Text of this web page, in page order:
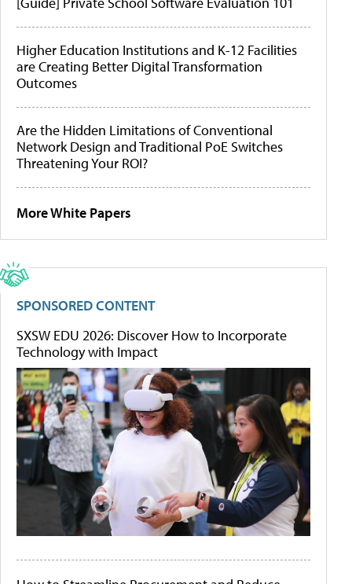
Higher Education Institutions and K-12 Facilities
are Creating Better Digital Transformation
Outcomes
Are the Hidden Limitations of Conventional
Network Design and Traditional PoE Switches
Threatening Your ROI?
More White Papers
SPONSORED CONTENT
SXSW EDU 2026: Discover How to Incorporate
Technology with Impact